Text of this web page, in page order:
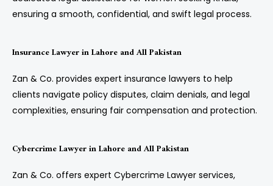
ensuring a smooth, confidential, and swift legal process.
Insurance Lawyer in Lahore and All Pakistan
Zan & Co. provides expert insurance lawyers to help
clients navigate policy disputes, claim denials, and legal
complexities, ensuring fair compensation and protection.
Cybercrime Lawyer in Lahore and All Pakistan
Zan & Co. offers expert Cybercrime Lawyer services,